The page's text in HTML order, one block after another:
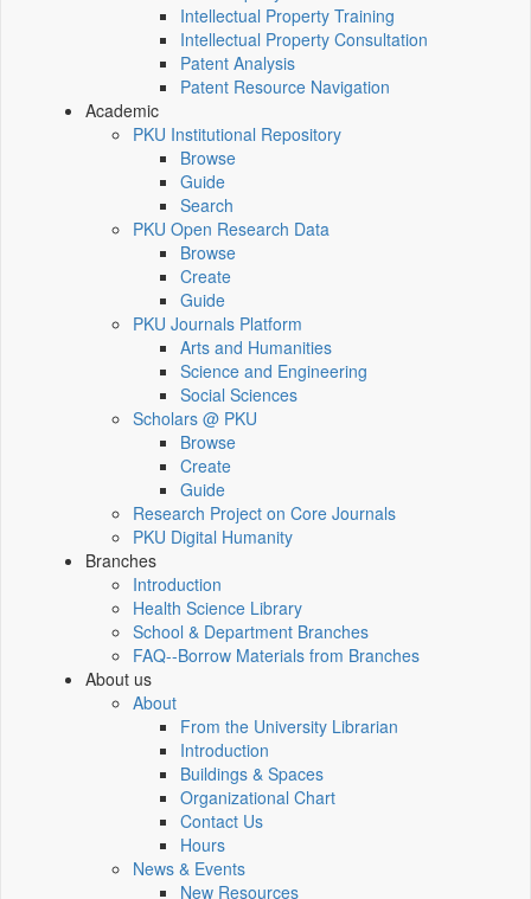
Intellectual Property Training
Intellectual Property Consultation
Patent Analysis
Patent Resource Navigation
Academic
PKU Institutional Repository
Browse
Guide
Search
PKU Open Research Data
Browse
Create
Guide
PKU Journals Platform
Arts and Humanities
Science and Engineering
Social Sciences
Scholars @ PKU
Browse
Create
Guide
Research Project on Core Journals
PKU Digital Humanity
Branches
Introduction
Health Science Library
School & Department Branches
FAQ--Borrow Materials from Branches
About us
About
From the University Librarian
Introduction
Buildings & Spaces
Organizational Chart
Contact Us
Hours
News & Events
New Resources